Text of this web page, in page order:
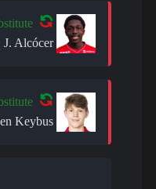
J. Alcócer
Keybus